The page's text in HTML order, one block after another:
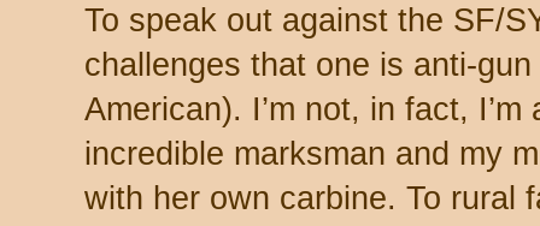
To speak out against the SF/
challenges that one is anti-
American). I’m not, in fact,
incredible marksman and my
with her own carbine. To rural